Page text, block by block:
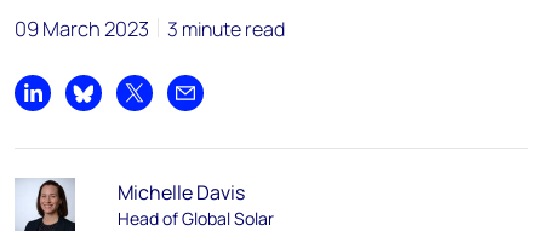
09 March 2023 3 minute read
Share on LinkedIn
Share on Bluesky
Share on XShare by email
Michelle Davis
Head of Global Solar